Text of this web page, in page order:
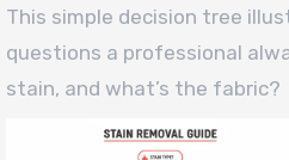
This simple decision tree
questions a professional
stain, and what’s the fabric?